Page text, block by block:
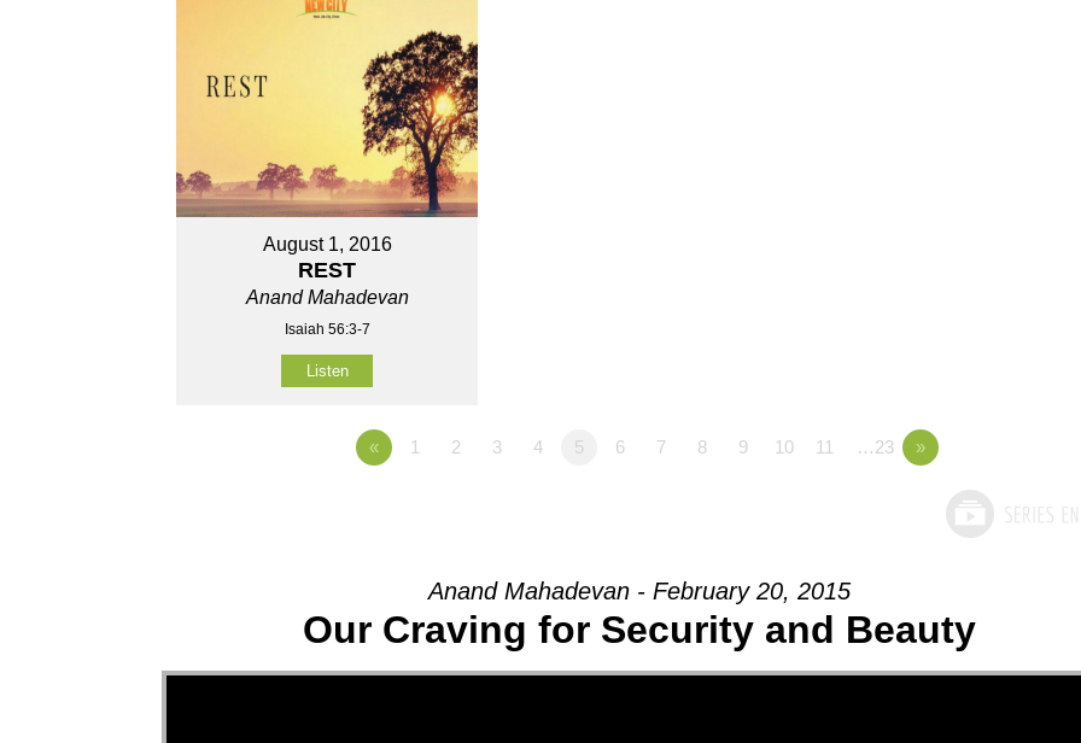
August 1, 2016
REST
Anand Mahadevan
Isaiah 56:3-7
Listen
« 1 2 3 4 5 6 7 8 9 10 11 …23 »
Anand Mahadevan - February 20, 2015
Our Craving for Security and Beauty